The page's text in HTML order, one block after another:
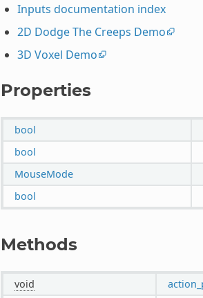
Inputs documentation index
2D Dodge The Creeps Demo
3D Voxel Demo
Properties
bool
bool
MouseMode
bool
Methods
void